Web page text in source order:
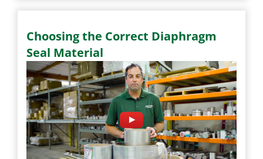
Choosing the Correct Diaphragm
Seal Material